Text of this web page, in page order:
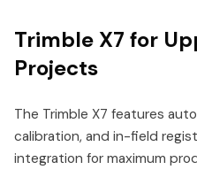
Trimble X7 for
Projects
The Trimble X7 features
calibration, and in-field
integration for maximum